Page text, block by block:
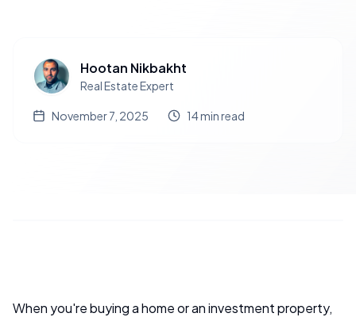
Hootan Nikbakht
Real Estate Expert
November 7, 2025 14min read
When you're buying a home or an investment property,